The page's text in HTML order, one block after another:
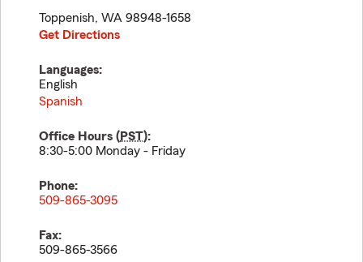
Toppenish, WA 98948-1658
Get Directions
Languages:
English
Spanish
Office Hours (PST):
8:30-5:00 Monday - Friday
Phone:
509-865-3095
Fax:
509-865-3566